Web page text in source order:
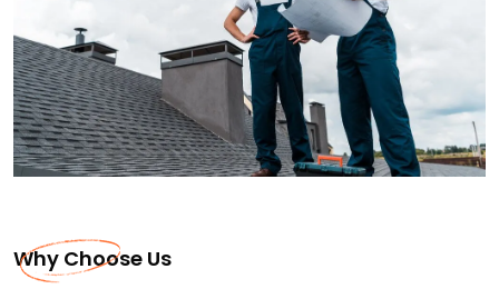
Why Choose Us